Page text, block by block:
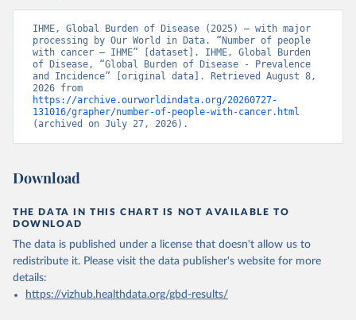
IHME, Global Burden of Disease (2025) – with major
processing by Our World in Data. “Number of people
with cancer – IHME” [dataset]. IHME, Global Burden
of Disease, “Global Burden of Disease - Prevalence
and Incidence” [original data]. Retrieved August 8,
https://archive.ourworldindata.org/20260727-
131016/grapher/number-of-people-with-cancer.html
(archived on July 27, 2026).
Download
THE DATA IN THIS CHART IS NOT AVAILABLE TO
DOWNLOAD
The data is published under a license that doesn't allow us to
redistribute it. Please visit the data publisher's website for more
details:
https://vizhub.healthdata.org/gbd-results/